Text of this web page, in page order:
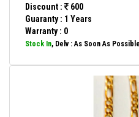
Discount :
600
Guaranty : 1 Years
Warranty : 0
Stock In, Delv : As Soon As Possible